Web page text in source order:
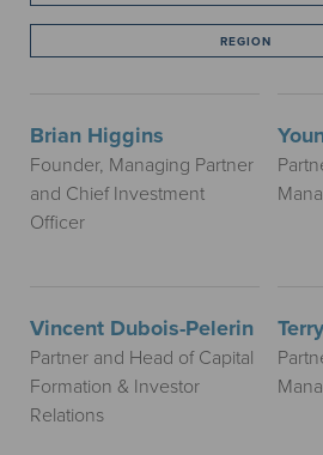
REGION
Brian Higgins
Founder, Managing Partner
and Chief Investment
Officer
Vincent Dubois-Pelerin
Partner and Head of Capital
Formation & Investor
Relations